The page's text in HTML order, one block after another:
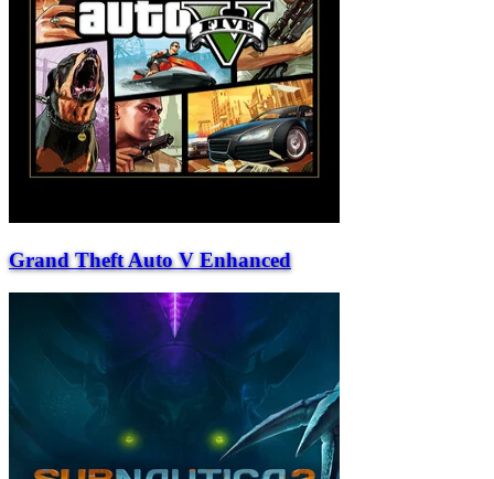
Grand Theft Auto V Enhanced